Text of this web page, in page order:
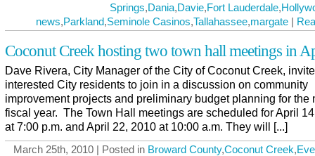
Springs,Dania,Davie,Fort Lauderdale,
news,Parkland,Seminole Casinos,Tallahassee,margate |
Coconut Creek hosting two town hall meetings in
Dave Rivera, City Manager of the City of Coconut Creek,
interested City residents to join in a discussion on community
improvement projects and preliminary budget planning for the
fiscal year. The Town Hall meetings are scheduled for April
at 7:00 p.m. and April 22, 2010 at 10:00 a.m. They will [...]
March 25th, 2010 | Posted in Broward County,Coconut Creek,